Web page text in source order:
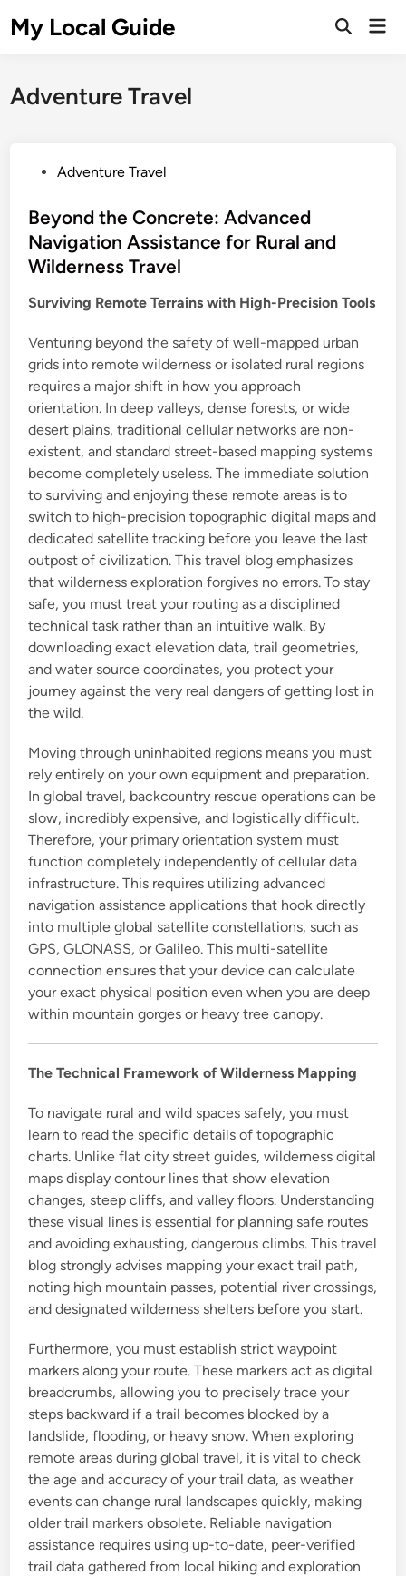
toMy Local Guide
Open
Adventure Travel
s
t
e
i
Adventure Travel
Beyond the Concrete: Advanced
Navigation Assistance for Rural and
Wilderness Travel
Surviving Remote Terrains with High-Precision Tools
Venturing beyond the safety of well-mapped urban
grids into remote wilderness or isolated rural regions
requires a major shift in how you approach
orientation. In deep valleys, dense forests, or wide
desert plains, traditional cellular networks are non-
existent, and standard street-based mapping systems
become completely useless. The immediate solution
to surviving and enjoying these remote areas is to
switch to high-precision topographic digital maps and
dedicated satellite tracking before you leave the last
outpost of civilization. This travel blog emphasizes
that wilderness exploration forgives no errors. To stay
safe, you must treat your routing as a disciplined
technical task rather than an intuitive walk. By
downloading exact elevation data, trail geometries,
and water source coordinates, you protect your
journey against the very real dangers of getting lost in
the wild.
Moving through uninhabited regions means you must
rely entirely on your own equipment and preparation.
In global travel, backcountry rescue operations can be
slow, incredibly expensive, and logistically difficult.
Therefore, your primary orientation system must
function completely independently of cellular data
infrastructure. This requires utilizing advanced
navigation assistance applications that hook directly
into multiple global satellite constellations, such as
GPS, GLONASS, or Galileo. This multi-satellite
connection ensures that your device can calculate
your exact physical position even when you are deep
within mountain gorges or heavy tree canopy.
The Technical Framework of Wilderness Mapping
To navigate rural and wild spaces safely, you must
learn to read the specific details of topographic
charts. Unlike flat city street guides, wilderness digital
maps display contour lines that show elevation
changes, steep cliffs, and valley floors. Understanding
these visual lines is essential for planning safe routes
and avoiding exhausting, dangerous climbs. This travel
blog strongly advises mapping your exact trail path,
noting high mountain passes, potential river crossings,
and designated wilderness shelters before you start.
Furthermore, you must establish strict waypoint
markers along your route. These markers act as digital
breadcrumbs, allowing you to precisely trace your
steps backward if a trail becomes blocked by a
landslide, flooding, or heavy snow. When exploring
remote areas during global travel, it is vital to check
the age and accuracy of your trail data, as weather
events can change rural landscapes quickly, making
older trail markers obsolete. Reliable navigation
assistance requires using up-to-date, peer-verified
trail data gathered from local hiking and exploration